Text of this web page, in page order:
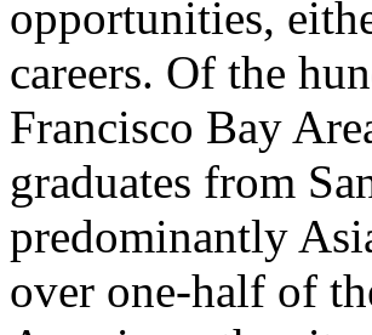
opportunities,
careers. Of the
Francisco Bay
graduates from
predominantly
over one-half of